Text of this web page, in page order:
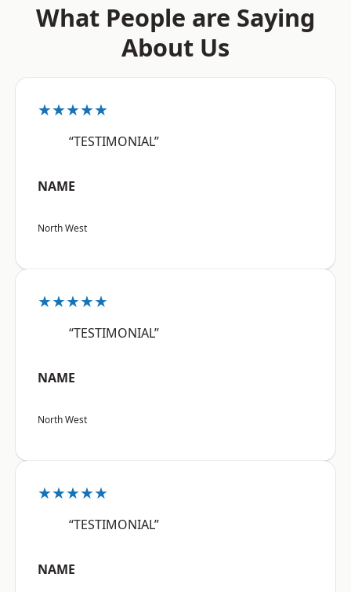
What People are Saying
About Us
★★★★★
“TESTIMONIAL”
NAME
North West
★★★★★
“TESTIMONIAL”
NAME
North West
★★★★★
“TESTIMONIAL”
NAME